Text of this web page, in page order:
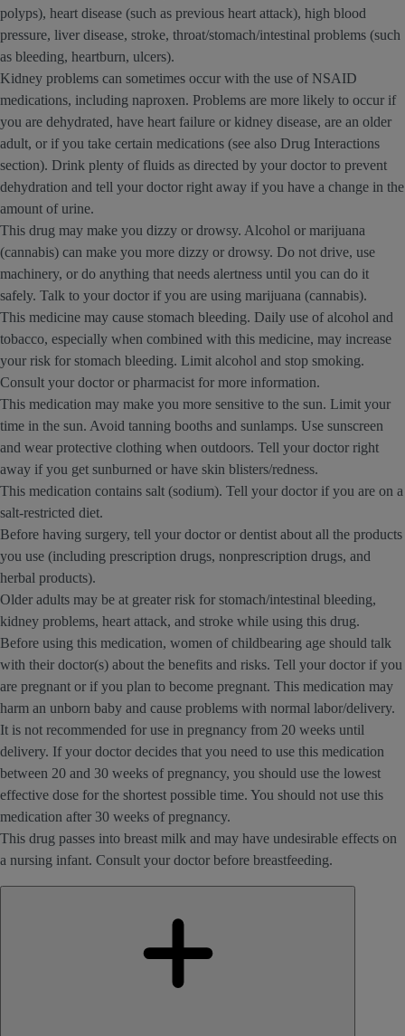
polyps), heart disease (such as previous heart attack), high blood
pressure, liver disease, stroke, throat/stomach/intestinal problems (such
as bleeding, heartburn, ulcers).
Kidney problems can sometimes occur with the use of NSAID
medications, including naproxen. Problems are more likely to occur if
you are dehydrated, have heart failure or kidney disease, are an older
adult, or if you take certain medications (see also Drug Interactions
section). Drink plenty of fluids as directed by your doctor to prevent
dehydration and tell your doctor right away if you have a change in the
amount of urine.
This drug may make you dizzy or drowsy. Alcohol or marijuana
(cannabis) can make you more dizzy or drowsy. Do not drive, use
machinery, or do anything that needs alertness until you can do it
safely. Talk to your doctor if you are using marijuana (cannabis).
This medicine may cause stomach bleeding. Daily use of alcohol and
tobacco, especially when combined with this medicine, may increase
your risk for stomach bleeding. Limit alcohol and stop smoking.
Consult your doctor or pharmacist for more information.
This medication may make you more sensitive to the sun. Limit your
time in the sun. Avoid tanning booths and sunlamps. Use sunscreen
and wear protective clothing when outdoors. Tell your doctor right
away if you get sunburned or have skin blisters/redness.
This medication contains salt (sodium). Tell your doctor if you are on a
salt-restricted diet.
Before having surgery, tell your doctor or dentist about all the products
you use (including prescription drugs, nonprescription drugs, and
herbal products).
Older adults may be at greater risk for stomach/intestinal bleeding,
kidney problems, heart attack, and stroke while using this drug.
Before using this medication, women of childbearing age should talk
with their doctor(s) about the benefits and risks. Tell your doctor if you
are pregnant or if you plan to become pregnant. This medication may
harm an unborn baby and cause problems with normal labor/delivery.
It is not recommended for use in pregnancy from 20 weeks until
delivery. If your doctor decides that you need to use this medication
between 20 and 30 weeks of pregnancy, you should use the lowest
effective dose for the shortest possible time. You should not use this
medication after 30 weeks of pregnancy.
This drug passes into breast milk and may have undesirable effects on
a nursing infant. Consult your doctor before breastfeeding.